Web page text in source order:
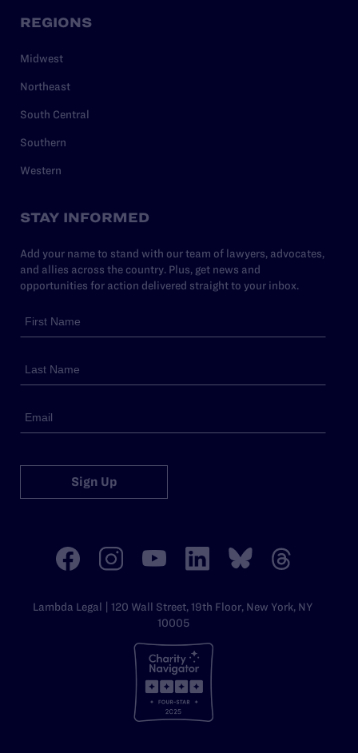
REGIONS
Midwest
Northeast
South Central
Southern
Western
STAY INFORMED
Add your name to stand with our team of lawyers, advocates,
and allies across the country. Plus, get news and
opportunities for action delivered straight to your inbox.
Sign Up
Lambda Legal | 120 Wall Street, 19th Floor, New York, NY
10005